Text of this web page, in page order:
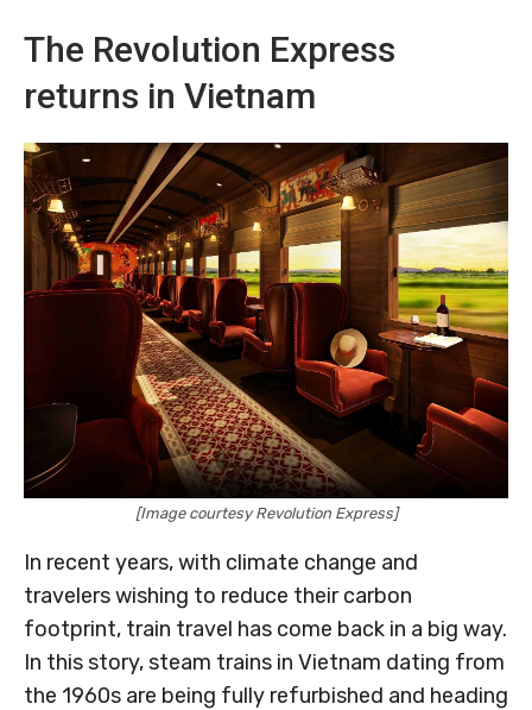
The Revolution Express
returns in Vietnam
[Image courtesy Revolution Express]
In recent years, with climate change and
travelers wishing to reduce their carbon
footprint, train travel has come back in a big way.
In this story, steam trains in Vietnam dating from
the 1960s are being fully refurbished and heading